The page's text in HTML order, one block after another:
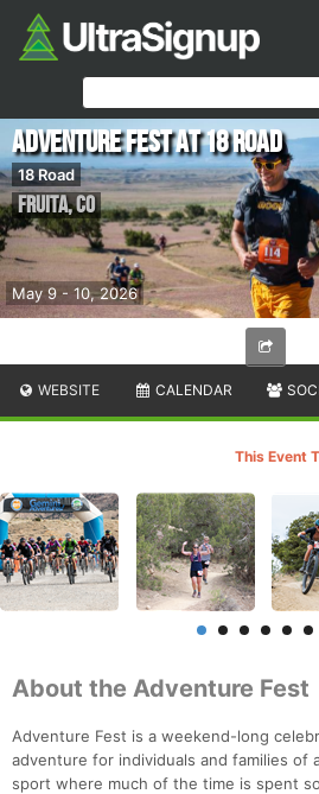
May 9 - 10, 2026
Adventure Fest at 18 Road
18 Road
Fruita,CO
WEBSITE CALENDAR
This Event
About the Adventure Fest
Adventure Fest is a weekend-long
adventure for individuals and families of
sport where much of the time is spent